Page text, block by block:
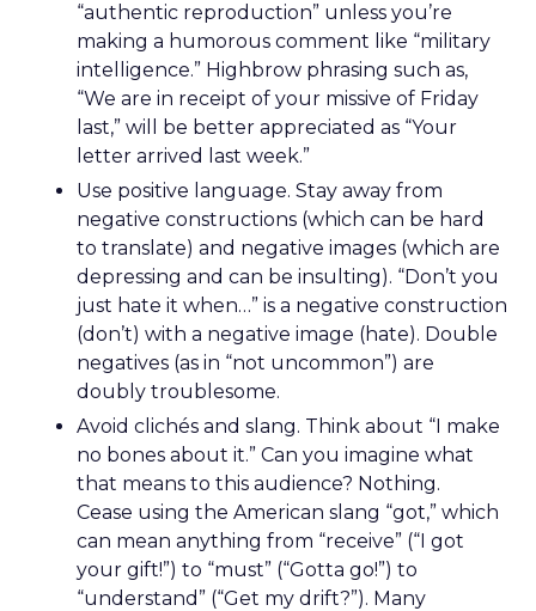
“authentic reproduction” unless you’re
making a humorous comment like “military
intelligence.” Highbrow phrasing such as,
“We are in receipt of your missive of Friday
last,” will be better appreciated as “Your
letter arrived last week.”
Use positive language. Stay away from
negative constructions (which can be hard
to translate) and negative images (which are
depressing and can be insulting). “Don’t you
just hate it when…” is a negative construction
(don’t) with a negative image (hate). Double
negatives (as in “not uncommon”) are
doubly troublesome.
Avoid clichés and slang. Think about “I make
no bones about it.” Can you imagine what
that means to this audience? Nothing.
Cease using the American slang “got,” which
can mean anything from “receive” (“I got
your gift!”) to “must” (“Gotta go!”) to
“understand” (“Get my drift?”). Many